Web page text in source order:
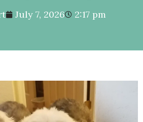
July 7, 2026 2:17 pm